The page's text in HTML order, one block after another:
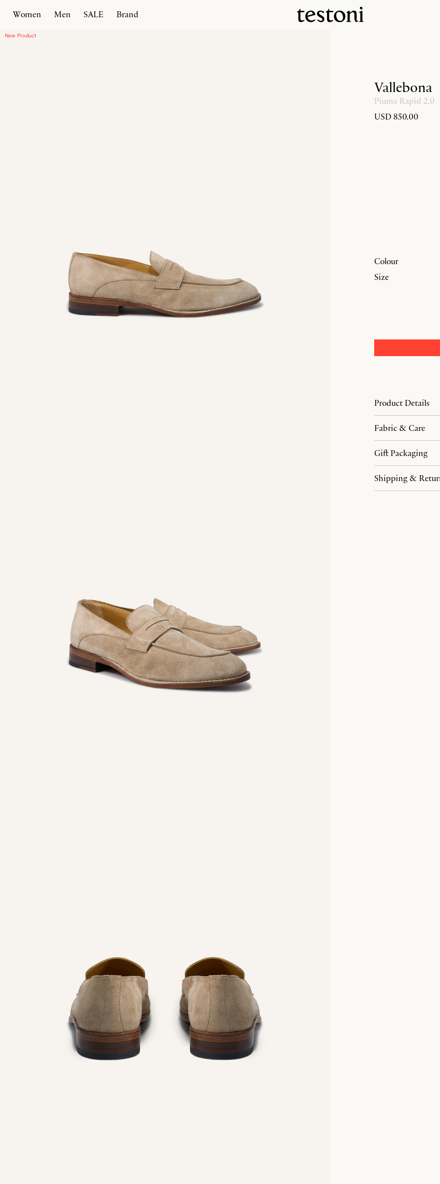
Home Products Vallebona
Women Men SALE Brand
New Product
Vallebona
Piuma Rapid 2.0
USD 850.00
Colour
Size
Product Details
Fabric & Care
Gift Packaging
Shipping &